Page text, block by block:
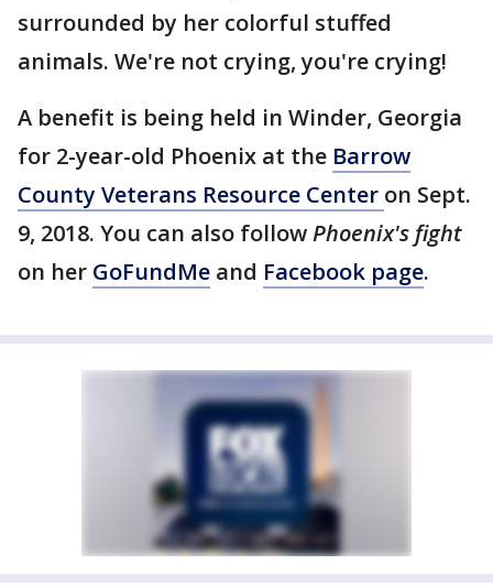
surrounded by her colorful stuffed
animals. We're not crying, you're crying!
A benefit is being held in Winder, Georgia
for 2-year-old Phoenix at the Barrow
County Veterans Resource Center on Sept.
9, 2018. You can also followPhoenix's fight
on her GoFundMe and Facebook page.